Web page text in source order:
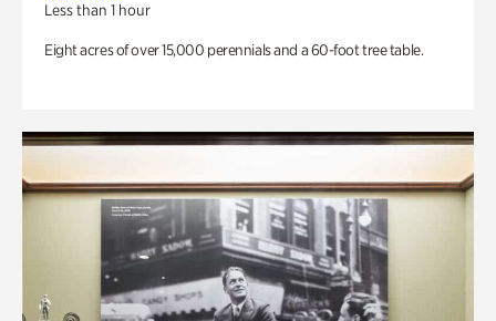
Less than 1 hour
Eight acres of over 15,000 perennials and a 60-foot tree table.